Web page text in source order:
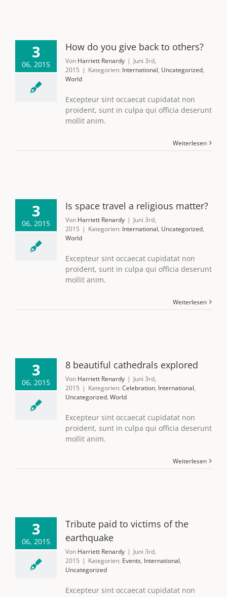
3
06, 2015
How do you give back to others?
Von Harriett Renardy | Juni 3rd,
2015 | Kategorien: International, Uncategorized,
World
Excepteur sint occaecat cupidatat non
proident, sunt in culpa qui officia deserunt
mollit anim.
Weiterlesen
3
06, 2015
Is space travel a religious matter?
Von Harriett Renardy | Juni 3rd,
2015 | Kategorien: International, Uncategorized,
World
Excepteur sint occaecat cupidatat non
proident, sunt in culpa qui officia deserunt
mollit anim.
Weiterlesen
3
06, 2015
8 beautiful cathedrals explored
Von Harriett Renardy | Juni 3rd,
2015 | Kategorien: Celebration, International,
Uncategorized, World
Excepteur sint occaecat cupidatat non
proident, sunt in culpa qui officia deserunt
mollit anim.
Weiterlesen
3
06, 2015
Tribute paid to victims of the
earthquake
Von Harriett Renardy | Juni 3rd,
2015 | Kategorien: Events, International,
Uncategorized
Excepteur sint occaecat cupidatat non